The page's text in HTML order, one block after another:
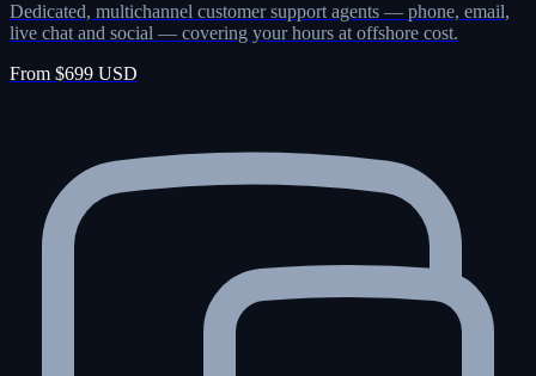
Dedicated, multichannel customer support agents — phone, email,
live chat and social — covering your hours at offshore cost.
From $699 USD